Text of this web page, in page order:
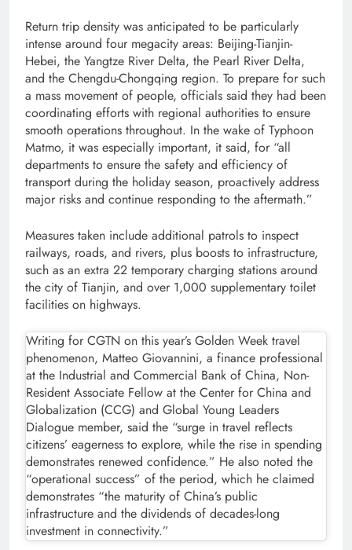
Return trip density was anticipated to be particularly
intense around four megacity areas: Beijing-Tianjin-
Hebei, the Yangtze River Delta, the Pearl River Delta,
and the Chengdu-Chongqing region. To prepare for such
a mass movement of people, officials said they had been
coordinating efforts with regional authorities to ensure
smooth operations throughout. In the wake of Typhoon
Matmo, it was especially important, it said, for “all
departments to ensure the safety and efficiency of
transport during the holiday season, proactively address
major risks and continue responding to the aftermath.”
Measures taken include additional patrols to inspect
railways, roads, and rivers, plus boosts to infrastructure,
such as an extra 22 temporary charging stations around
the city of Tianjin, and over 1,000 supplementary toilet
facilities on highways.
Writing for CGTN on this year’s Golden Week travel
phenomenon, Matteo Giovannini, a finance professional
at the Industrial and Commercial Bank of China, Non-
Resident Associate Fellow at the Center for China and
Globalization (CCG) and Global Young Leaders
Dialogue member, said the “surge in travel reflects
citizens’ eagerness to explore, while the rise in spending
demonstrates renewed confidence.” He also noted the
“operational success” of the period, which he claimed
demonstrates “the maturity of China’s public
infrastructure and the dividends of decades-long
investment in connectivity.”